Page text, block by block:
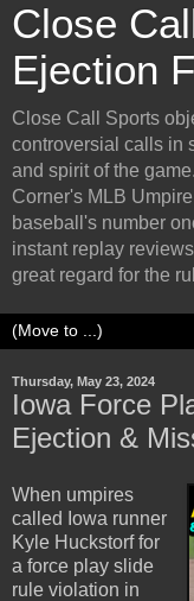
Close
Ejection
Close Call Sports
controversial calls in
and spirit of the
Corner's MLB
baseball's number
instant replay
great regard for the
Thursday, May 23, 2024
Iowa Force
Ejection &
When umpires
called Iowa runner
Kyle Huckstorf for
a force play slide
rule violation in